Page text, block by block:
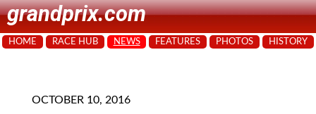
grandprix.com
HOME RACE HUB NEWS FEATURES PHOTOS HISTORY
OCTOBER 10, 2016